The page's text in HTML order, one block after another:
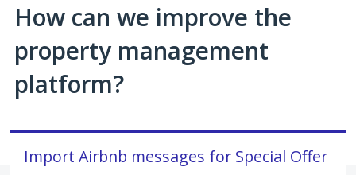
How can we improve the
property management
platform?
Import Airbnb messages for Special Offer